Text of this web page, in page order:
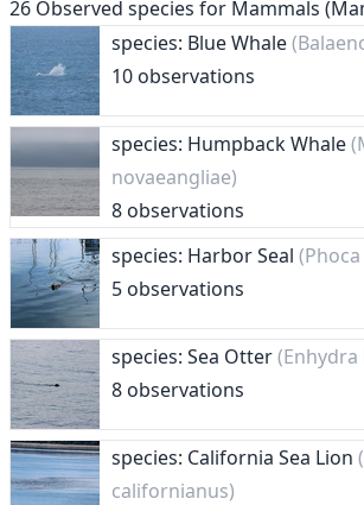
26 Observed species for Mammals
species: Blue Whale
10 observations
species: Humpback Whale
novaeangliae)
8 observations
species: Harbor Seal
5 observations
species: Sea Otter
8 observations
species: California Sea Lion
californianus)